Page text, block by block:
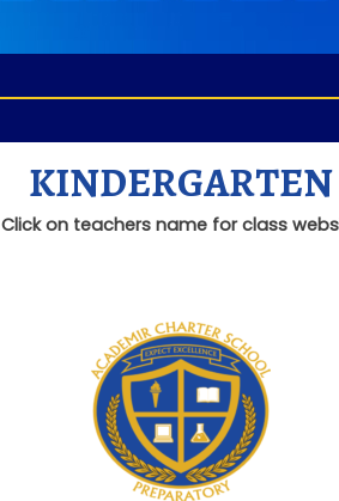
KINDERGARTEN
Click on teachers name for class